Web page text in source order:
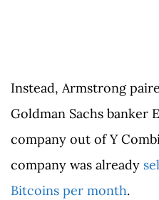
Instead, Armstrong
Goldman Sachs banker
company out of Y
company was already
Bitcoins per month.